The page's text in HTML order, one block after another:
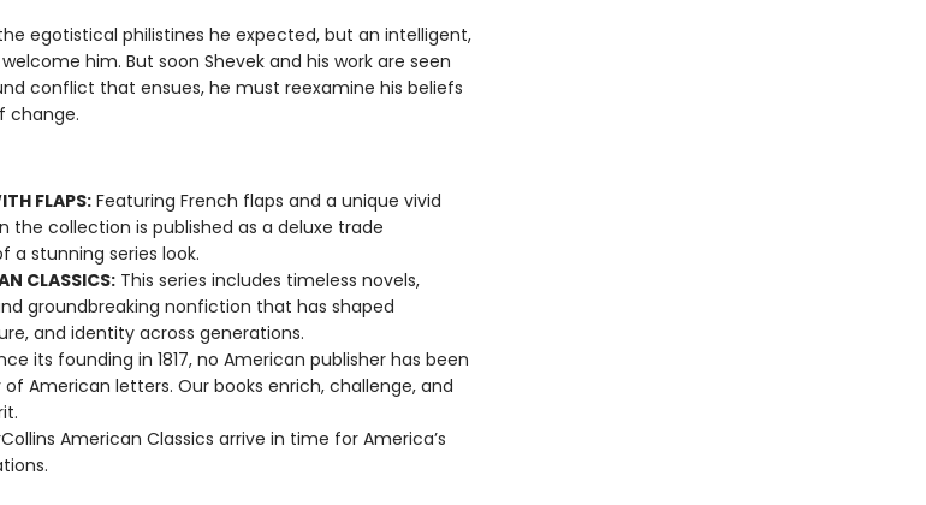
egotistical philistines he expected, but an intelligent,
him. But soon Shevek and his work are seen
conflict that ensues, he must reexamine his beliefs
change.
FLAPS:Featuring French flaps and a unique vivid
the collection is published as a deluxe trade
a stunning series look.
CLASSICS:This series includes timeless novels,
groundbreaking nonfiction that has shaped
and identity across generations.
its founding in 1817, no American publisher has been
American letters. Our books enrich, challenge, and
American Classics arrive in time for America’s